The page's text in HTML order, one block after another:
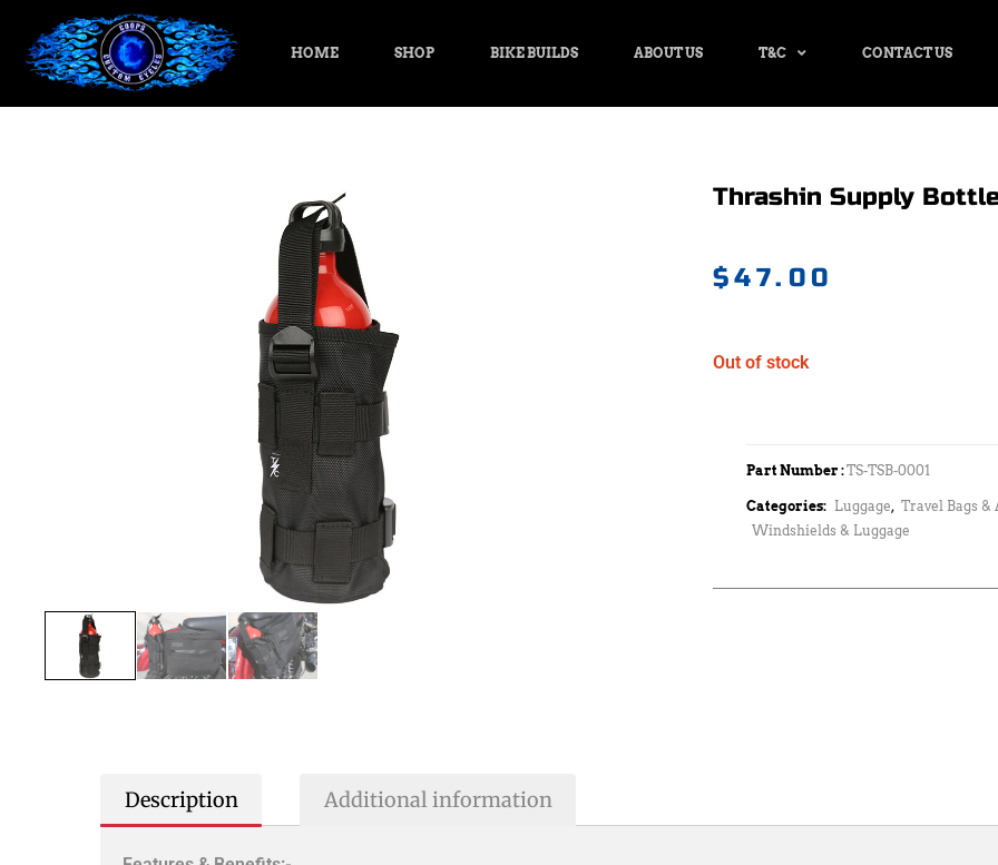
HOME SHOP BIKE BUILDS ABOUT US T&C CONTACT US
Thrashin Supply
$47.00
Out of stock
Part Number :TS-TSB-0001
Categories: Luggage, Travel Bags &
Windshields & Luggage
Description Additional information